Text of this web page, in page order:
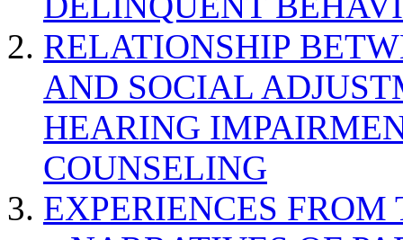
RELATIONSHIP
AND SOCIAL
HEARING
COUNSELING
EXPERIENCES